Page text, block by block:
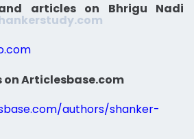
articles on Bhrigu Nadi
Articlesbase.com
authors/shanker-